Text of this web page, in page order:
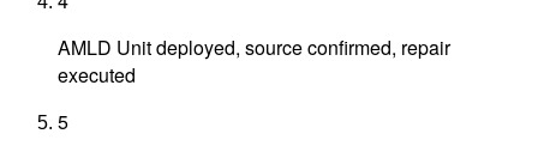
AMLD Unit deployed, source confirmed, repair
executed
5